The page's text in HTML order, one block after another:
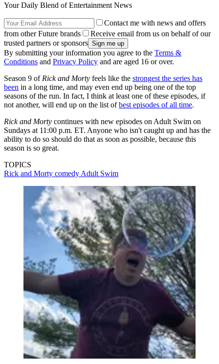
Your Daily Blend of Entertainment News
Contact me with news and offers
from other Future brands
Receive email from us on behalf of our
trusted partners or sponsors
By submitting your information you agree to the Terms &
Conditions and Privacy Policy and are aged 16 or over.
Season 9 of Rick and Morty feels like the strongest the series has
been in a long time, and may even end up being one of the top
seasons of the run. In fact, I think at least one of these episodes, if
not another, will end up on the list ofbest episodes of all time.
Rick and Morty continues with new episodes on Adult Swim on
Sundays at 11:00 p.m. ET. Anyone who isn't caught up and has the
ability to do so should do that as soon as possible, because this
season is so great.
TOPICS
Rick and Morty comedy Adult Swim